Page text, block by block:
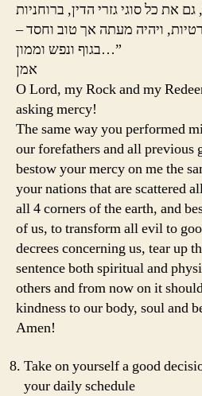
את כל סוגי גזרי הדין, ברוחניות
ויהיה מעתה אך טוב וחסד –
בגוף ונפש וממון…”
אמן
O Lord, my Rock and my
asking mercy!
The same way you performed
our forefathers and all previous
bestow your mercy on me the
your nations that are scattered
all 4 corners of the earth, and
of us, to transform all evil to
decrees concerning us, tear up
sentence both spiritual and
others and from now on it
kindness to our body, soul and
Amen!
Take on yourself a good
your daily schedule